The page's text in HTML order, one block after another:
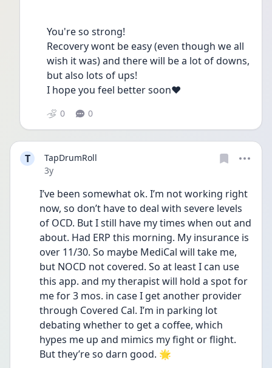
You're so strong!
Recovery wont be easy (even though we all
wish it was) and there will be a lot of downs,
but also lots of ups!
I hope you feel better soon♥️
0 0
T
TapDrumRoll
Date posted
3y
I’ve been somewhat ok. I’m not working right
now, so don’t have to deal with severe levels
of OCD. But I still have my times when out and
about. Had ERP this morning. My insurance is
over 11/30. So maybe MediCal will take me,
but NOCD not covered. So at least I can use
this app. and my therapist will hold a spot for
me for 3 mos. in case I get another provider
through Covered Cal. I’m in parking lot
debating whether to get a coffee, which
hypes me up and mimics my fight or flight.
But they’re so darn good. 🌟